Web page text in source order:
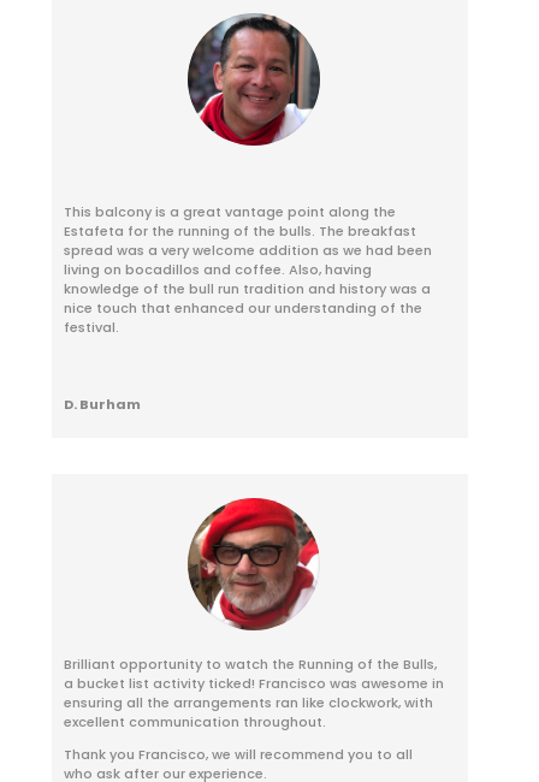
This balcony is a great vantage point along the
Estafeta for the running of the bulls. The breakfast
spread was a very welcome addition as we had been
living on bocadillos and coffee. Also, having
knowledge of the bull run tradition and history was a
nice touch that enhanced our understanding of the
festival.
D. Burham
Brilliant opportunity to watch the Running of the Bulls,
a bucket list activity ticked! Francisco was awesome in
ensuring all the arrangements ran like clockwork, with
excellent communication throughout.
Thank you Francisco, we will recommend you to all
who ask after our experience.